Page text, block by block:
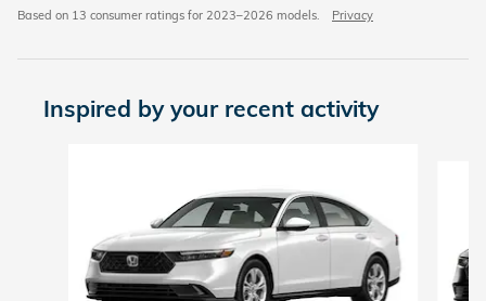
Based on 13 consumer ratings for 2023–2026 models. Privacy
Inspired by your recent activity